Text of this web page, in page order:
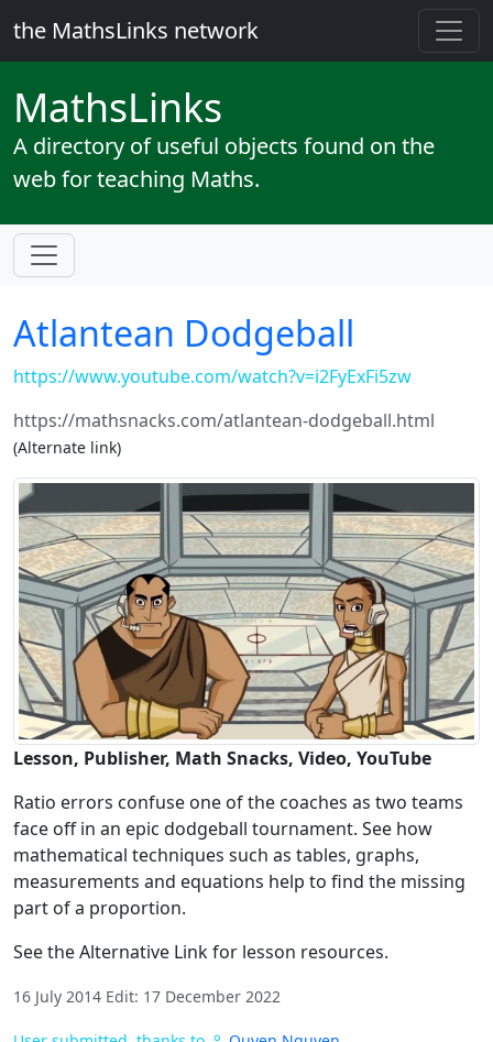
the MathsLinks network
MathsLinks
A directory of useful objects found on the
web for teaching Maths.
Atlantean Dodgeball
https://www.youtube.com/watch?v=i2FyExFi5zw
https://mathsnacks.com/atlantean-dodgeball.html
(Alternate link)
Lesson, Publisher, Math Snacks, Video, YouTube
Ratio errors confuse one of the coaches as two teams
face off in an epic dodgeball tournament. See how
mathematical techniques such as tables, graphs,
measurements and equations help to find the missing
part of a proportion.
See the Alternative Link for lesson resources.
16 July 2014 Edit: 17 December 2022